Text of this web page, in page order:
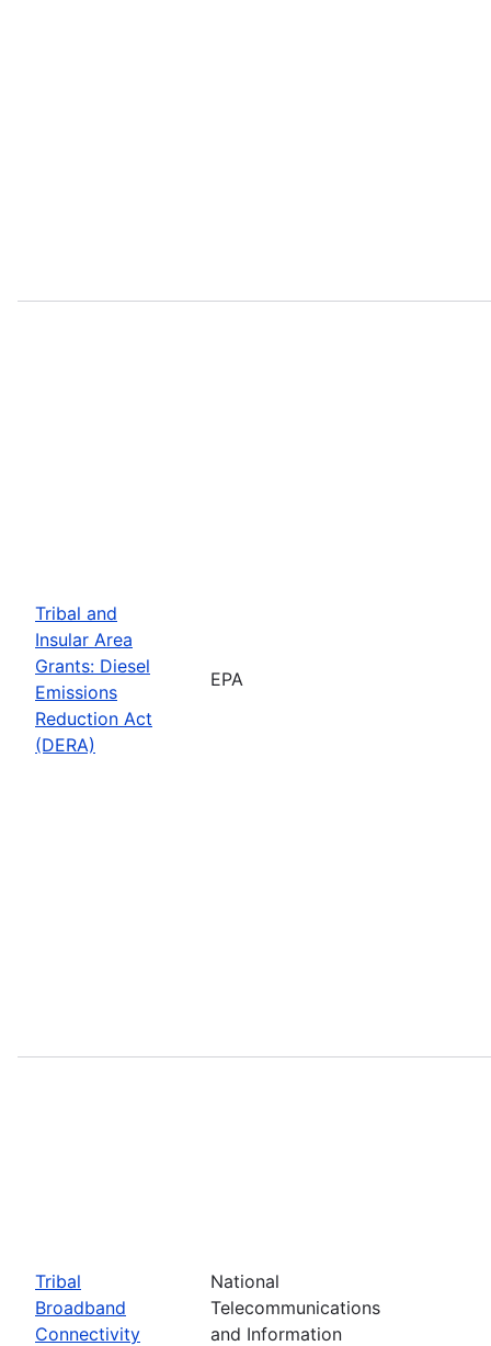
Tribal and
Insular Area
Grants: Diesel
Emissions
Reduction Act
(DERA)
EPA
Tribal
Broadband
Connectivity
National
Telecommunications
and Information